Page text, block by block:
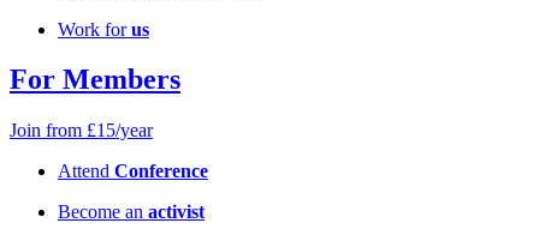
Work forus
For Members
Join from £15/year
Attend Conference
Become an activist